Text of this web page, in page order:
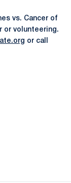
vs. Cancer of
or volunteering.
or call